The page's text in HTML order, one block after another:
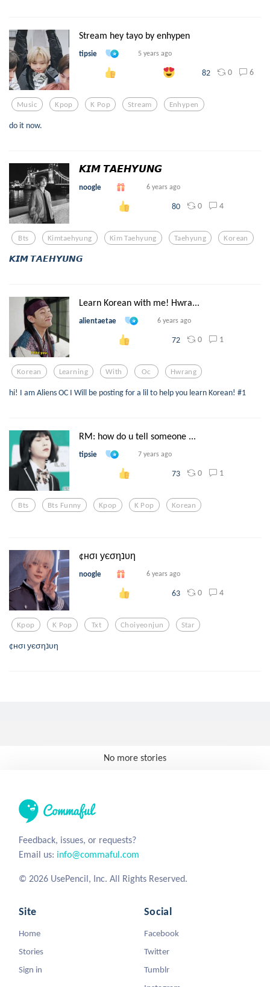
Stream hey tayo by enhypen
tipsie 5 years ago
82 0 6
Music Kpop K Pop Stream Enhypen
do it now.
𝙆𝙄𝙈 𝙏𝘼𝙀𝙃𝙔𝙐𝙉𝙂
noogle 6 years ago
80 0 4
Bts Kimtaehyung Kim Taehyung Taehyung Korean
𝙆𝙄𝙈 𝙏𝘼𝙀𝙃𝙔𝙐𝙉𝙂
Learn Korean with me! Hwra...
alientaetae 6 years ago
72 0 1
Korean Learning With Oc Hwrang
hi! I am Aliens OC I Will be posting for a lil to help you learn Korean! #1
RM: how do u tell someone ...
tipsie 7 years ago
73 0 1
Bts Bts Funny Kpop K Pop Korean
¢нσι уєσηנυη
noogle 6 years ago
63 0 4
Kpop K Pop Txt Choiyeonjun Star
¢нσι уєσηנυη
No more stories
Feedback, issues, or requests?
Email us: info@commaful.com
© 2026 UsePencil, Inc. All Rights Reserved.
Site
Home
Stories
Sign in
Social
Facebook
Twitter
Tumblr